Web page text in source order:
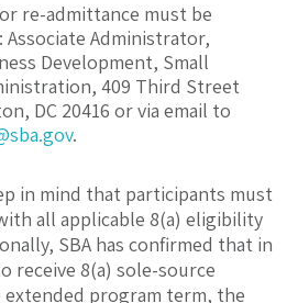
re-admittance must be
Administrator,
Development, Small
409 Third Street
DC 20416 or via email to
.
in mind that participants must
all applicable 8(a) eligibility
SBA has confirmed that in
receive 8(a) sole-source
program term, the